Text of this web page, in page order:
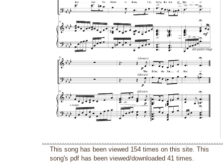
This song has been viewed 154 times on this site. This
song's pdf has been viewed/downloaded 41 times.